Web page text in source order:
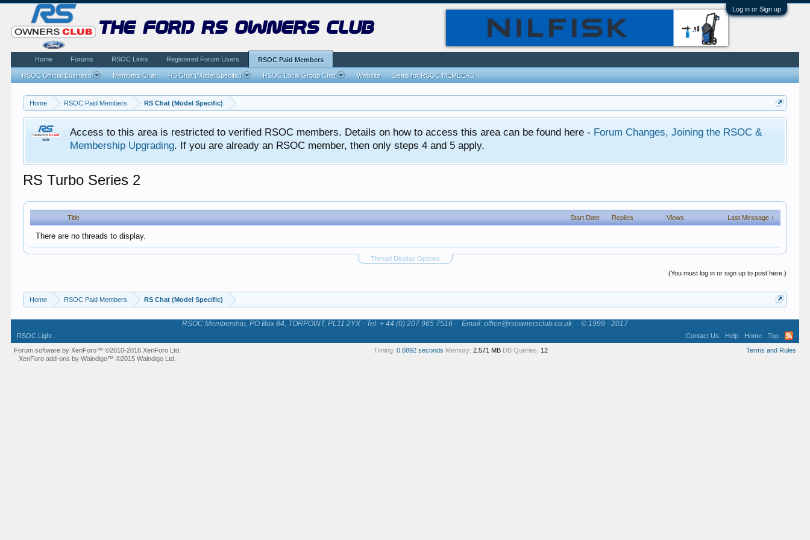
Log in or Sign up
Home RSOC Paid Members RS Chat (Model Specific)
Access to this area is restricted to verified RSOC members. Details on how to access this area can be found here - Forum Changes, Joining the RSOC &
Membership Upgrading. If you are already an RSOC member, then only steps 4 and 5 apply.
RS Turbo Series 2
Title Start Date Replies Views Last Message ↑
There are no threads to display.
Thread Display Options
(You must log in or sign up to post here.)
Home RSOC Paid Members RS Chat (Model Specific)
the ford rs owners club
Home Forums RSOC Links Registered Forum Users RSOC Paid Members
RSOC Official Business Members Chat RS Chat (Model Specific) RSOC Local Group Chat Website Deals for RSOC MEMBERS
RSOC Membership, PO Box 84, TORPOINT, PL11 2YX - Tel: + 44 (0) 207 965 7516 - Email: office@rsownersclub.co.uk - © 1999 - 2017
RSOC Light Contact Us Help Home
Top
Terms and Rules
Forum software by XenForo™©2010-2016 XenForo Ltd.
XenForo add-ons by Waindigo™ ©2015Waindigo Ltd
Timing: 0.6892 seconds Memory: 2.571 MB DB Queries: 12